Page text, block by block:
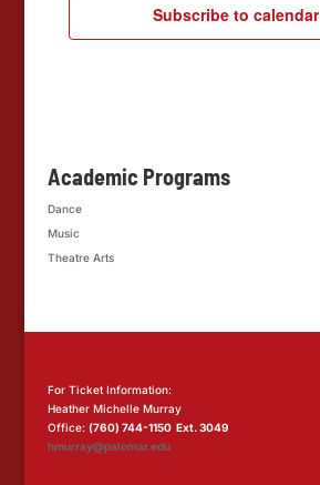
Subscribe to calendar
Academic Programs
Dance
Music
Theatre Arts
For Ticket Information:
Heather Michelle Murray
Office: (760) 744-1150 Ext. 3049
hmurray@palomar.edu